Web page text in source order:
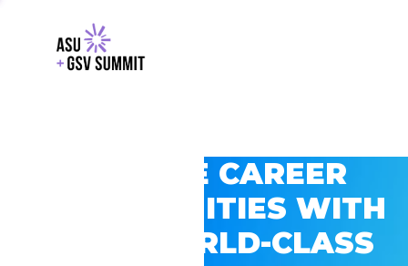
EXPLORE CAREER
OPPORTUNITIES WITH
GSV’S WORLD-CLASS